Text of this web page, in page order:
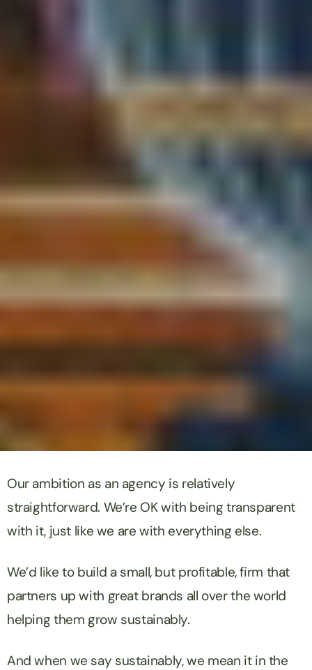
Our ambition as an agency is relatively
straightforward. We’re OK with being transparent
with it, just like we are with everything else.
We’d like to build a small, but profitable, firm that
partners up with great brands all over the world
helping them grow sustainably.
And when we say sustainably, we mean it in the